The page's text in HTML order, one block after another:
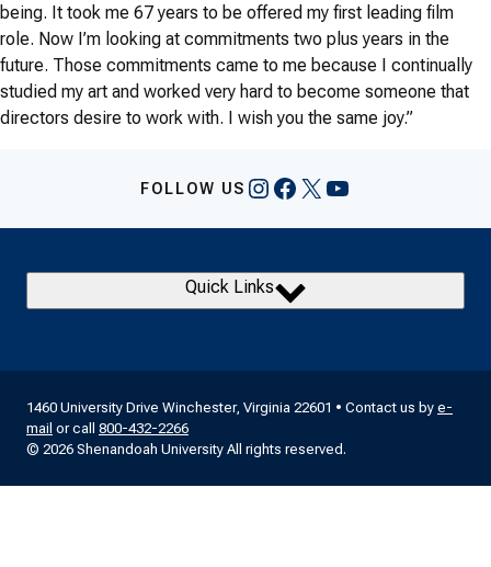
being. It took me 67 years to be offered my first leading film
role. Now I’m looking at commitments two plus years in the
future. Those commitments came to me because I continually
studied my art and worked very hard to become someone that
directors desire to work with. I wish you the same joy.”
FOLLOW US Instagram
Facebook
X YouTube
Quick Links
1460 University Drive Winchester, Virginia 22601 • Contact us by e-
mail or call 800-432-2266
© 2026 Shenandoah University All rights reserved.